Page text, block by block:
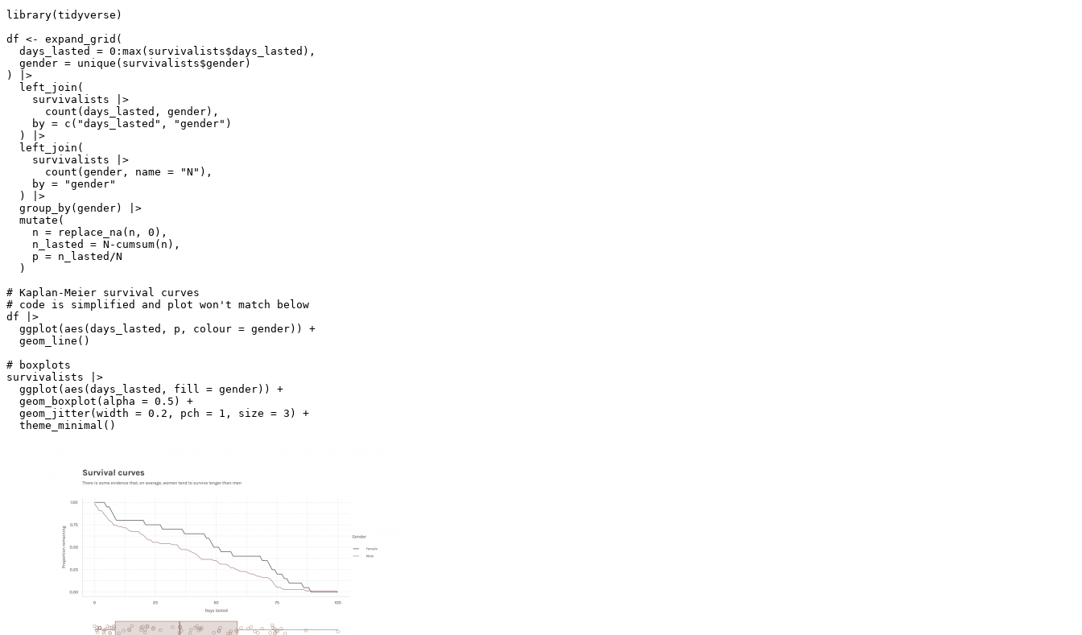
library(tidyverse)
df <- expand_grid(
  days_lasted = 0:max(survivalists$days_lasted),
  gender = unique(survivalists$gender)
) |>
  left_join(
    survivalists |>
      count(days_lasted, gender),
    by = c("days_lasted", "gender")
  ) |>
  left_join(
    survivalists |>
      count(gender, name = "N"),
    by = "gender"
  ) |>
  group_by(gender) |>
  mutate(
    n = replace_na(n, 0),
    n_lasted = N-cumsum(n),
    p = n_lasted/N
  )
# Kaplan-Meier survival curves
# code is simplified and plot won't match below
df |>
  ggplot(aes(days_lasted, p, colour = gender)) +
  geom_line()
# boxplots
survivalists |>
  ggplot(aes(days_lasted, fill = gender)) +
  geom_boxplot(alpha = 0.5) +
  geom_jitter(width = 0.2, pch = 1, size = 3) +